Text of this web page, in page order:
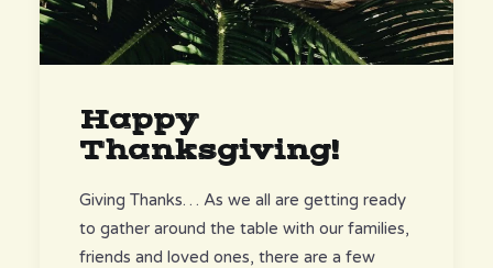
Happy
Thanksgiving!
Giving Thanks… As we all are getting ready
to gather around the table with our families,
friends and loved ones, there are a few